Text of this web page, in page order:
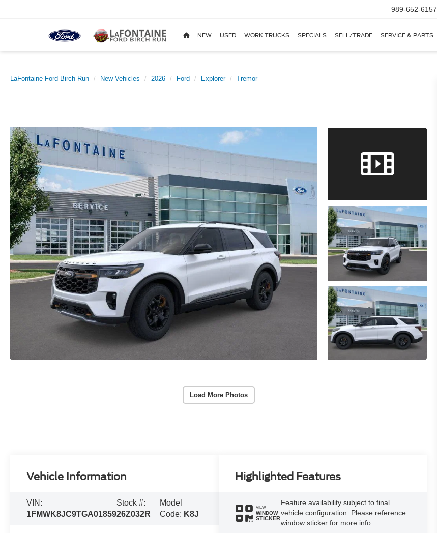
989-652-6157
NEW USED WORK TRUCKS SPECIALS SELL/TRADE SERVICE & PARTS
LaFontaine Ford Birch Run New Vehicles 2026 Ford Explorer Tremor
Load More Photos
Vehicle Information
VIN:
1FMWK8JC9TGA01859
Stock #:
26Z032R
Model
Code: K8J
Highlighted Features
VIEW
WINDOW
STICKER
Feature availability subject to final
vehicle configuration. Please reference
window sticker for more info.